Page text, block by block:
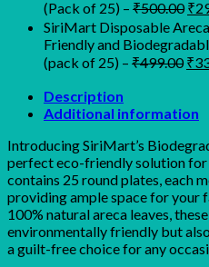
was:
₹699.00.
is:
(Pack of 25) – ₹500.00 ₹
SiriMart Disposable
Friendly and
(pack of 25) – ₹499.00 ₹
Description
Additional information
Introducing SiriMart’s
perfect eco-friendly solution for
contains 25 round plates, each
providing ample space for your
100% natural areca leaves,
environmentally friendly but
a guilt-free choice for any